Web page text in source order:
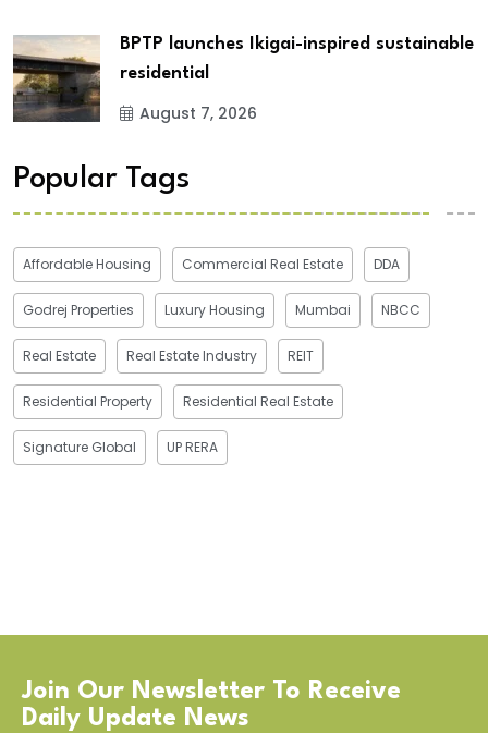
BPTP launches Ikigai-inspired sustainable
residential
August 7, 2026
Popular Tags
Affordable Housing Commercial Real Estate DDA
Godrej Properties Luxury Housing Mumbai NBCC
Real Estate Real Estate Industry REIT
Residential Property Residential Real Estate
Signature Global UP RERA
Join Our Newsletter To Receive
Daily Update News